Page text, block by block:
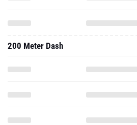
200 Meter Dash